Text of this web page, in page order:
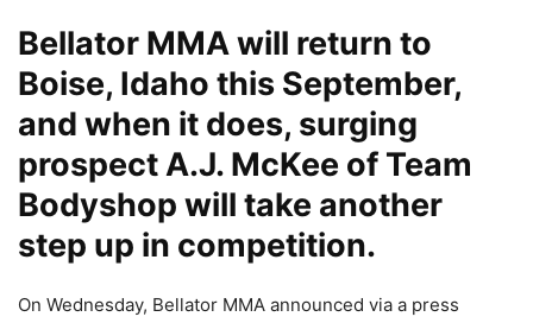
Bellator MMA will return to
Boise, Idaho this September,
and when it does, surging
prospect A.J. McKee of Team
Bodyshop will take another
step up in competition.
On Wednesday, Bellator MMA announced via a press